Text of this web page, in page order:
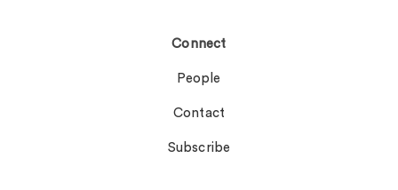
Connect
People
Contact
Subscribe